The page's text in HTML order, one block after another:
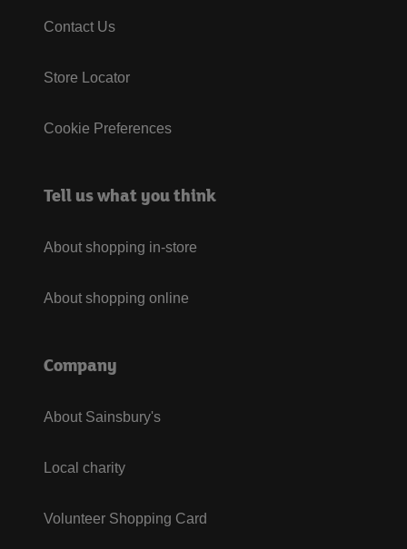
Contact Us
Store Locator
Cookie Preferences
Tell us what you think
About shopping in-store
About shopping online
Company
About Sainsbury's
Local charity
Volunteer Shopping Card